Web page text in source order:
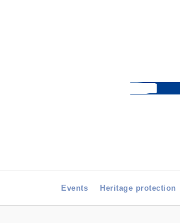
Events Heritage protection